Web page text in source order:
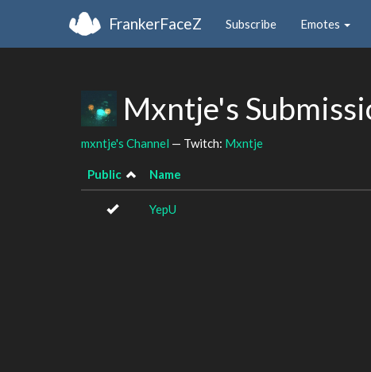
FrankerFaceZ Subscribe Emotes
Mxntje's
mxntje's Channel — Twitch: Mxntje
Public Name
YepU